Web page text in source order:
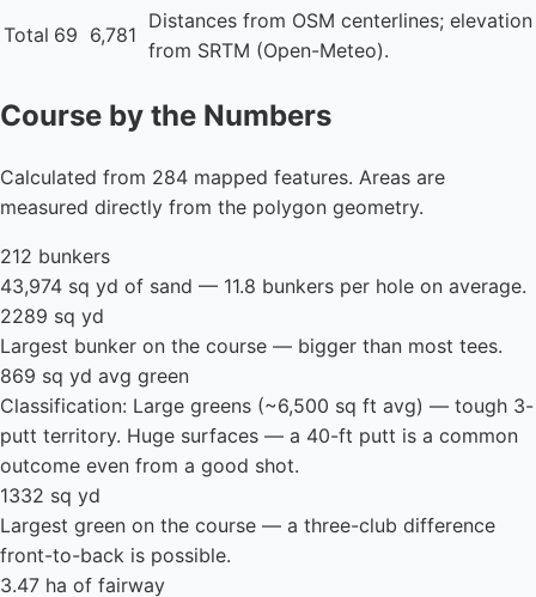
Total 69 6,781
Distances from OSM centerlines; elevation
from SRTM (Open-Meteo).
Course by the Numbers
Calculated from 284 mapped features. Areas are
measured directly from the polygon geometry.
212 bunkers
43,974 sq yd of sand — 11.8 bunkers per hole on average.
2289 sq yd
Largest bunker on the course — bigger than most tees.
869 sq yd avg green
Classification: Large greens (~6,500 sq ft avg) — tough 3-
putt territory. Huge surfaces — a 40-ft putt is a common
outcome even from a good shot.
1332 sq yd
Largest green on the course — a three-club difference
front-to-back is possible.
3.47 ha of fairway